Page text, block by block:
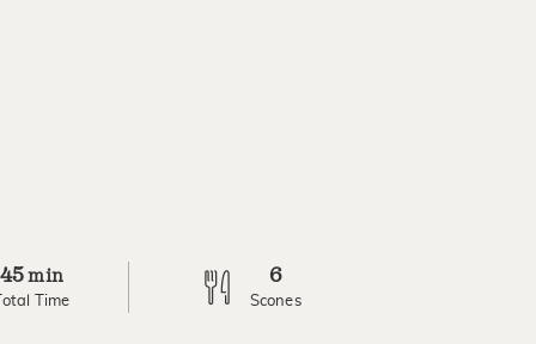
45min
Total Time
6
Scones